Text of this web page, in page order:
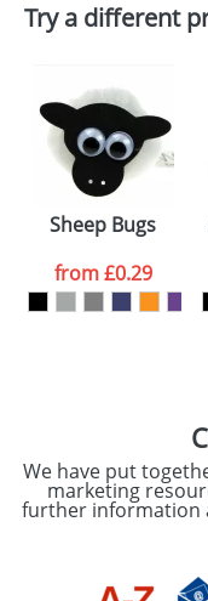
Artwork Notes
Please tick if
consent to
data being
processed
ourPrivacy
Try a different
Sheep Bugs
from£0.29
We have put
marketing
further information